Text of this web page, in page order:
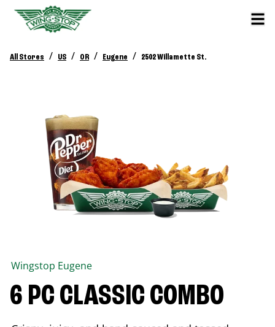
All Stores / US / OR / Eugene / 2502 Willamette St.
Wingstop Eugene
6 PC CLASSIC COMBO